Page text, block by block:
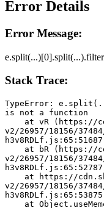
Error Details
Error Message:
Stack Trace:
TypeError:
is not a function
v2/26957/18156/
v2/26957/18156/
v2/26957/18156/
h3v8RDLf.js:65:53875